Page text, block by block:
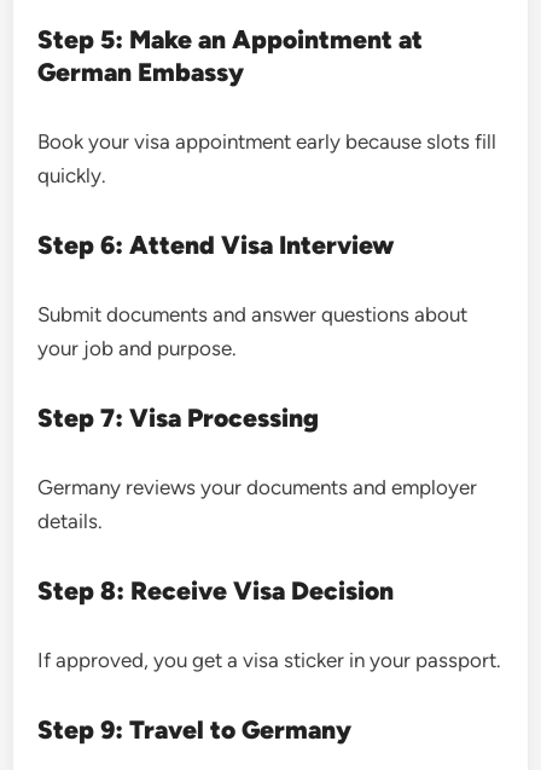
Step 5: Make an Appointment at
German Embassy
Book your visa appointment early because slots fill
quickly.
Step 6: Attend Visa Interview
Submit documents and answer questions about
your job and purpose.
Step 7: Visa Processing
Germany reviews your documents and employer
details.
Step 8: Receive Visa Decision
If approved, you get a visa sticker in your passport.
Step 9: Travel to Germany